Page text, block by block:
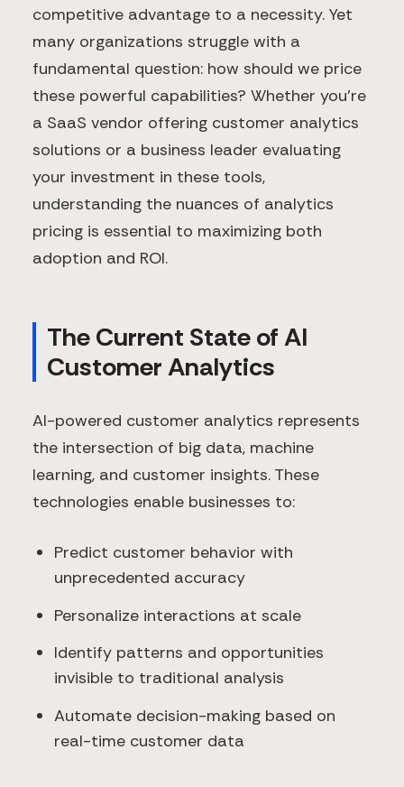
competitive advantage to a necessity. Yet
many organizations struggle with a
fundamental question: how should we price
these powerful capabilities? Whether you're
a SaaS vendor offering customer analytics
solutions or a business leader evaluating
your investment in these tools,
understanding the nuances of analytics
pricing is essential to maximizing both
adoption and ROI.
The Current State of AI
Customer Analytics
AI-powered customer analytics represents
the intersection of big data, machine
learning, and customer insights. These
technologies enable businesses to:
Predict customer behavior with
unprecedented accuracy
Personalize interactions at scale
Identify patterns and opportunities
invisible to traditional analysis
Automate decision-making based on
real-time customer data